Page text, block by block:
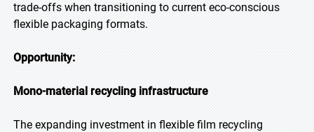
trade-offs when transitioning to current eco-conscious
flexible packaging formats.
Opportunity:
Mono-material recycling infrastructure
The expanding investment in flexible film recycling